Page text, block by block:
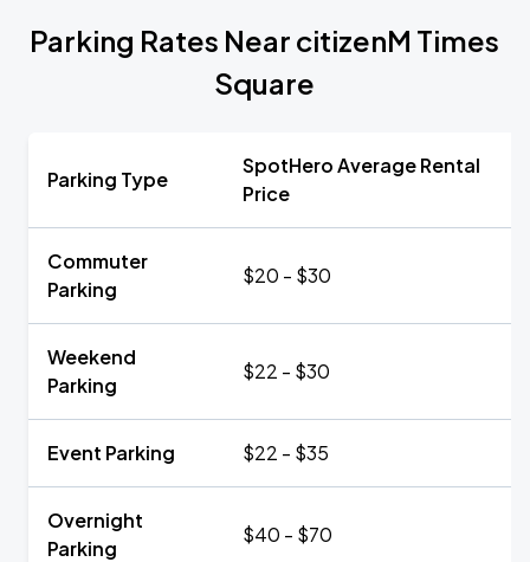
Parking Rates Near citizenM Times
Square
Parking Type
SpotHero Average Rental
Price
Commuter
Parking
$20 - $30
Weekend
Parking
$22 - $30
Event Parking $22 - $35
Overnight
Parking
$40 - $70